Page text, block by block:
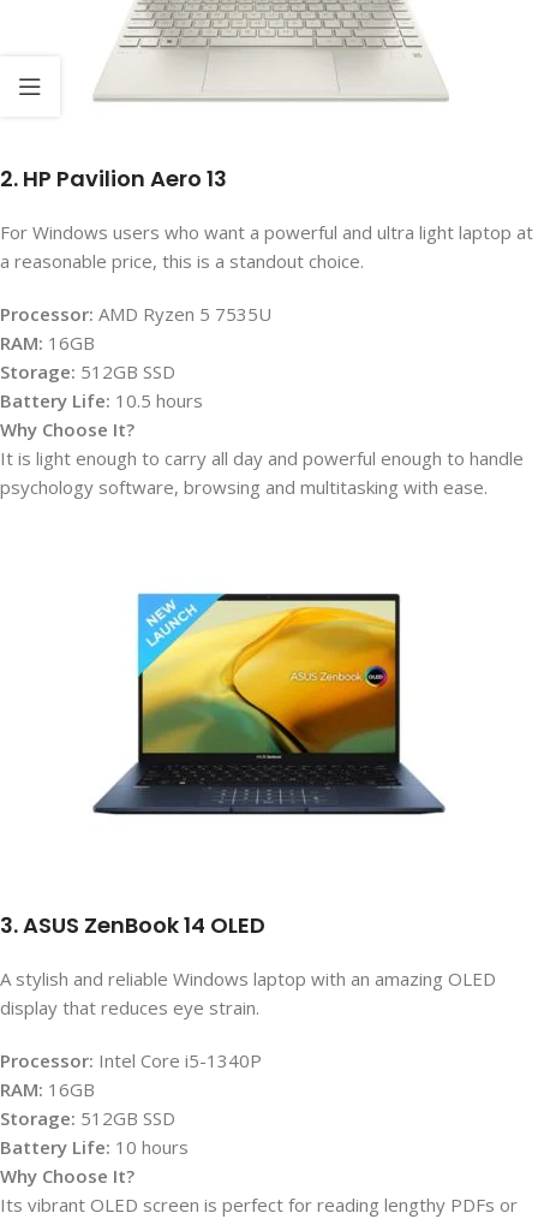
2. HP Pavilion Aero 13
For Windows users who want a powerful and ultra light laptop at
a reasonable price, this is a standout choice.
Processor: AMD Ryzen 5 7535U
RAM: 16GB
Storage: 512GB SSD
Battery Life: 10.5 hours
Why Choose It?
It is light enough to carry all day and powerful enough to handle
psychology software, browsing and multitasking with ease.
3. ASUS ZenBook 14 OLED
A stylish and reliable Windows laptop with an amazing OLED
display that reduces eye strain.
Processor: Intel Core i5-1340P
RAM: 16GB
Storage: 512GB SSD
Battery Life: 10 hours
Why Choose It?
Its vibrant OLED screen is perfect for reading lengthy PDFs or